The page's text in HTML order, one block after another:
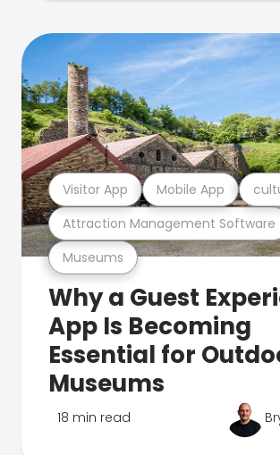
Museums
Attraction Management Software
Visitor App Mobile App
Why a Guest
App Is Becoming
Essential for
Museums
18 min read